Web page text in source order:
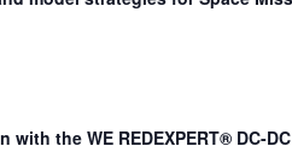
with the WE REDEXPERT® DC-